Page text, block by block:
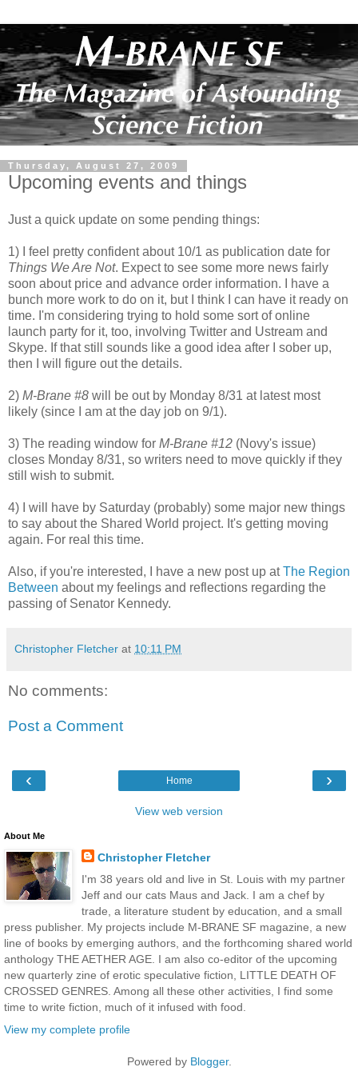
Thursday, August 27, 2009
Upcoming events and things
Just a quick update on some pending things:
1) I feel pretty confident about 10/1 as publication date for
Things We Are Not. Expect to see some more news fairly
soon about price and advance order information. I have a
bunch more work to do on it, but I think I can have it ready on
time. I'm considering trying to hold some sort of online
launch party for it, too, involving Twitter and Ustream and
Skype. If that still sounds like a good idea after I sober up,
then I will figure out the details.
2) M-Brane #8 will be out by Monday 8/31 at latest most
likely (since I am at the day job on 9/1).
3) The reading window for M-Brane #12 (Novy's issue)
closes Monday 8/31, so writers need to move quickly if they
still wish to submit.
4) I will have by Saturday (probably) some major new things
to say about the Shared World project. It's getting moving
again. For real this time.
Also, if you're interested, I have a new post up atThe Region
Between about my feelings and reflections regarding the
passing of Senator Kennedy.
Christopher Fletcher at 10:11 PM
No comments:
Post a Comment
‹ ›
Home
View web version
About Me
Christopher Fletcher
I'm 38 years old and live in St. Louis with my partner
Jeff and our cats Maus and Jack. I am a chef by
trade, a literature student by education, and a small
press publisher. My projects include M-BRANE SF magazine, a new
line of books by emerging authors, and the forthcoming shared world
anthology THE AETHER AGE. I am also co-editor of the upcoming
new quarterly zine of erotic speculative fiction, LITTLE DEATH OF
CROSSED GENRES. Among all these other activities, I find some
time to write fiction, much of it infused with food.
View my complete profile
Powered by Blogger.